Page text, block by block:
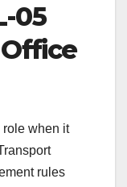
05
role when it
rules